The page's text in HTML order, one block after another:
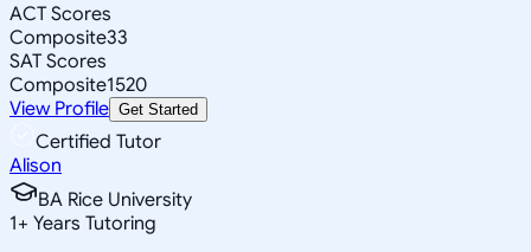
ACT Scores
Composite33
SAT Scores
Composite1520
View Profile Get Started
Certified Tutor
Alison
BA Rice University
1+ Years Tutoring